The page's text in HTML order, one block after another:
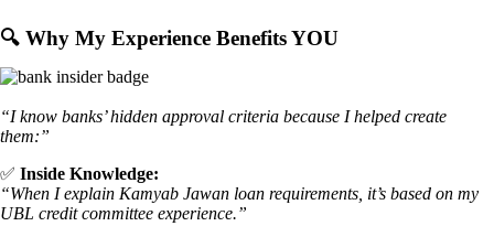
🔍 Why My Experience Benefits YOU
“I know banks’ hidden approval criteria because I helped create
them:”
✅ Inside Knowledge:
“When I explain Kamyab Jawan loan requirements, it’s based on my
UBL credit committee experience.”